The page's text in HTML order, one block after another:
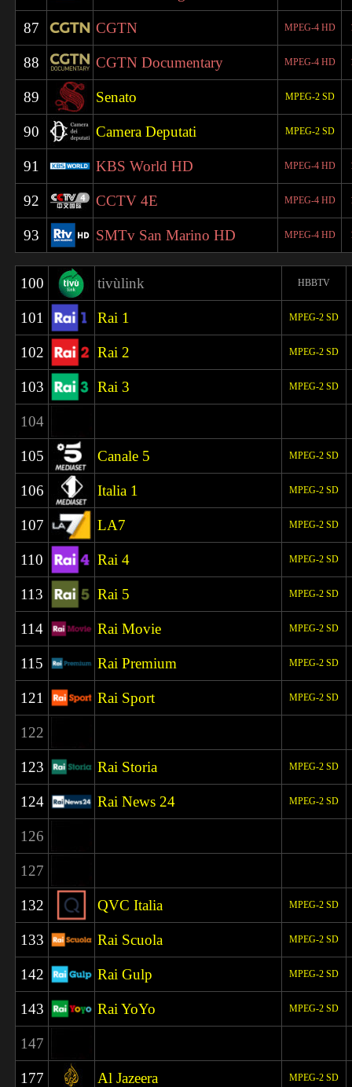
87 CGTN MPEG-4 HD
88 CGTN Documentary MPEG-4 HD
89 Senato MPEG-2 SD
90 Camera Deputati MPEG-2 SD
91 KBS World HD MPEG-4 HD
92 CCTV 4E MPEG-4 HD
93 SMTv San Marino HD MPEG-4 HD
100 tivùlink HBBTV
101 Rai 1 MPEG-2 SD
102 Rai 2 MPEG-2 SD
103 Rai 3 MPEG-2 SD
104
105 Canale 5 MPEG-2 SD
106 Italia 1 MPEG-2 SD
107 LA7 MPEG-2 SD
110 Rai 4 MPEG-2 SD
113 Rai 5 MPEG-2 SD
114 Rai Movie MPEG-2 SD
115 Rai Premium MPEG-2 SD
121 Rai Sport MPEG-2 SD
122
123 Rai Storia MPEG-2 SD
124 Rai News 24 MPEG-2 SD
126
127
132 QVC Italia MPEG-2 SD
133 Rai Scuola MPEG-2 SD
142 Rai Gulp MPEG-2 SD
143 Rai YoYo MPEG-2 SD
147
177 Al Jazeera MPEG-2 SD